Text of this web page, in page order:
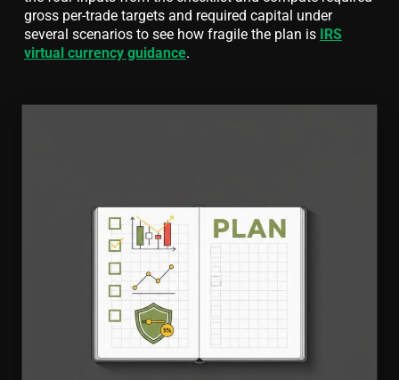
gross per-trade targets and required capital under
several scenarios to see how fragile the plan is
IRS
virtual currency guidance.